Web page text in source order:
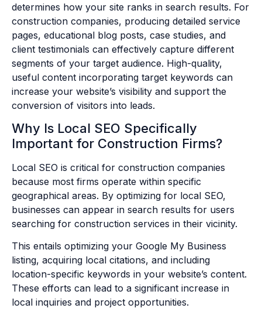
determines how your site ranks in search results. For
construction companies, producing detailed service
pages, educational blog posts, case studies, and
client testimonials can effectively capture different
segments of your target audience. High-quality,
useful content incorporating target keywords can
increase your website’s visibility and support the
conversion of visitors into leads.
Why Is Local SEO Specifically
Important for Construction Firms?
Local SEO is critical for construction companies
because most firms operate within specific
geographical areas. By optimizing for local SEO,
businesses can appear in search results for users
searching for construction services in their vicinity.
This entails optimizing your Google My Business
listing, acquiring local citations, and including
location-specific keywords in your website’s content.
These efforts can lead to a significant increase in
local inquiries and project opportunities.